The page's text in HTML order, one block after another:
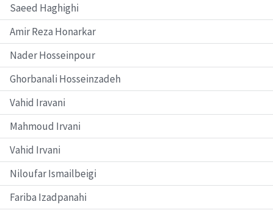
Saeed Haghighi
Amir Reza Honarkar
Nader Hosseinpour
Ghorbanali Hosseinzadeh
Vahid Iravani
Mahmoud Irvani
Vahid Irvani
Niloufar Ismailbeigi
Fariba Izadpanahi